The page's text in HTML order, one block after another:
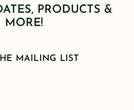
PRODUCTS &
MORE!
MAILING LIST